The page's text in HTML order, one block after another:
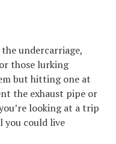
undercarriage,
those lurking
but hitting one at
the exhaust pipe or
looking at a trip
you could live